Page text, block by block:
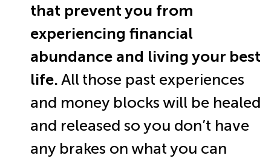
that prevent you from
experiencing financial
abundance and living your best
life.All those past experiences
and money blocks will be healed
and released so you don’t have
any brakes on what you can